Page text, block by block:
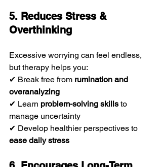
5. Reduces Stress &
Overthinking
Excessive worrying can feel endless,
but therapy helps you:
✔ Break free from rumination and
overanalyzing
✔ Learn problem-solving skills to
manage uncertainty
✔ Develop healthier perspectives to
ease daily stress